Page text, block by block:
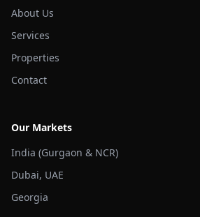
About Us
Services
Properties
Contact
Our Markets
India (Gurgaon & NCR)
Dubai, UAE
Georgia